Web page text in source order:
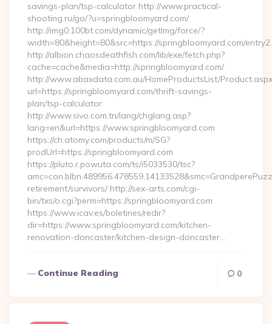
savings-plan/tsp-calculator http://www.practical-
shooting.ru/go/?u=springbloomyard.com/
http://img0.100bt.com/dynamic/getImg/force/?
width=80&height=80&src=https://springbloomyard.com/
http://albion.chaosdeathfish.com/lib/exe/fetch.php?
cache=cache&media=http://springbloomyard.com/
http://www.abaxdata.com.au/HomeProductsList/
url=https://springbloomyard.com/thrift-savings-
plan/tsp-calculator
http://www.sivo.com.tn/lang/chglang.asp?
lang=en&url=https://www.springbloomyard.com
https://ch.atomy.com/products/m/SG?
prodUrl=https://springbloomyard.com
https://pluto.r.powuta.com/ts/i5033530/tsc?
retirement/survivors/ http://sex-arts.com/cgi-
bin/txs/o.cgi?perm=https://springbloomyard.com
https://www.icav.es/boletines/redir?
dir=https://www.springbloomyard.com/kitchen-
renovation-doncaster/kitchen-design-doncaster…
Continue Reading 0